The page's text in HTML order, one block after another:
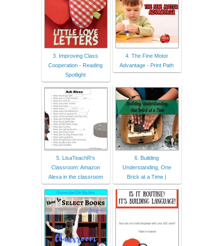
3. Improving Class
Cooperation - Reading
Spotlight
4. The Fine Motor
Advantage - Print Path
5. LisaTeachR's
Classroom: Amazon
Alexa in the classroom
6. Building
Understanding, One
Brick at a Time |